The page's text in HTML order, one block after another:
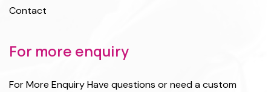
Contact
For more enquiry
For More Enquiry Have questions or need a custom